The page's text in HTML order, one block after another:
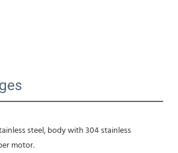
steel, body with 304 stainless
motor.